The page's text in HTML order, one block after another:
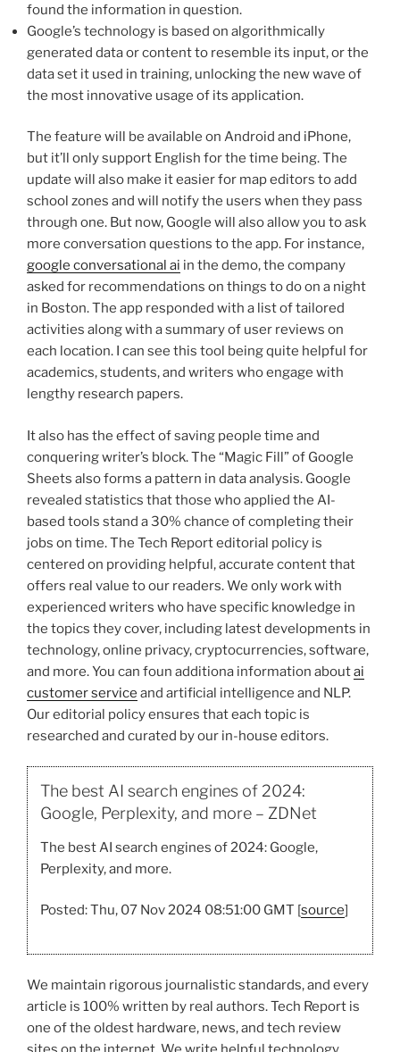
found the information in question.
Google’s technology is based on algorithmically
generated data or content to resemble its input, or the
data set it used in training, unlocking the new wave of
the most innovative usage of its application.
The feature will be available on Android and iPhone,
but it’ll only support English for the time being. The
update will also make it easier for map editors to add
school zones and will notify the users when they pass
through one. But now, Google will also allow you to ask
more conversation questions to the app. For instance,
google conversational ai in the demo, the company
asked for recommendations on things to do on a night
in Boston. The app responded with a list of tailored
activities along with a summary of user reviews on
each location. I can see this tool being quite helpful for
academics, students, and writers who engage with
lengthy research papers.
It also has the effect of saving people time and
conquering writer’s block. The “Magic Fill” of Google
Sheets also forms a pattern in data analysis. Google
revealed statistics that those who applied the AI-
based tools stand a 30% chance of completing their
jobs on time. The Tech Report editorial policy is
centered on providing helpful, accurate content that
offers real value to our readers. We only work with
experienced writers who have specific knowledge in
the topics they cover, including latest developments in
technology, online privacy, cryptocurrencies, software,
and more. You can foun additiona information aboutai
customer service and artificial intelligence and NLP.
Our editorial policy ensures that each topic is
researched and curated by our in-house editors.
The best AI search engines of 2024:
Google, Perplexity, and more – ZDNet
The best AI search engines of 2024: Google,
Perplexity, and more.
Posted: Thu, 07 Nov 2024 08:51:00 GMT [source]
We maintain rigorous journalistic standards, and every
article is 100% written by real authors. Tech Report is
one of the oldest hardware, news, and tech review